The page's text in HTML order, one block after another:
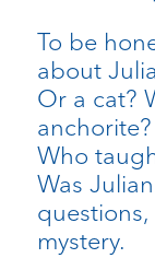
To be
about
Or a cat?
Who
Was
mystery.